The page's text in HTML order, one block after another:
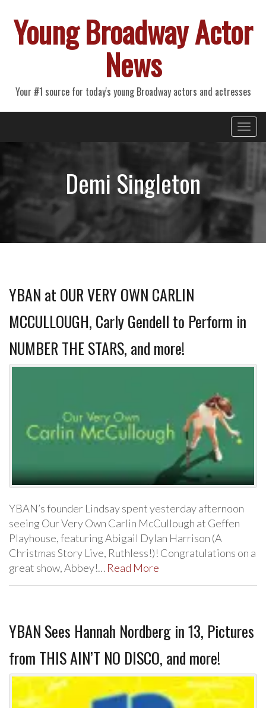
Young Broadway Actor
News
Your #1 source for today's young Broadway actors and actresses
Primary
Menu
Demi Singleton
YBAN at OUR VERY OWN CARLIN
MCCULLOUGH, Carly Gendell to Perform in
NUMBER THE STARS, and more!
YBAN’s founder Lindsay spent yesterday afternoon
seeing Our Very Own Carlin McCullough at Geffen
Playhouse, featuring Abigail Dylan Harrison (A
Christmas Story Live, Ruthless!)! Congratulations on a
great show, Abbey!… Read More
YBAN Sees Hannah Nordberg in 13, Pictures
from THIS AIN’T NO DISCO, and more!